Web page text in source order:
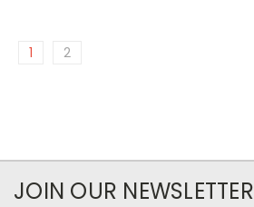
1 2
JOIN OUR NEWSLETTER